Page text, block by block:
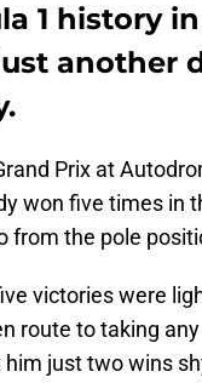
1 history
another
Prix at
won five times in
from the pole
victories were
route to taking
just two wins